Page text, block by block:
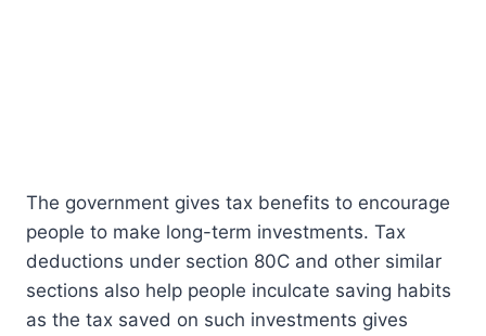
The government gives tax benefits to encourage
people to make long-term investments. Tax
deductions under section 80C and other similar
sections also help people inculcate saving habits
as the tax saved on such investments gives